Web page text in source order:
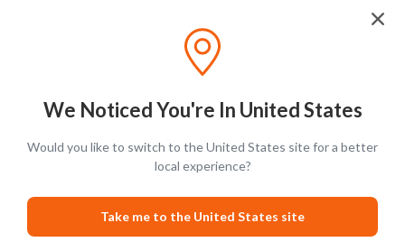
1 review
Add to cart
Kirin Whisky
We Noticed You're In United States
Would you like to switch to the United States site for a better
local experience?
Take me to the United States site